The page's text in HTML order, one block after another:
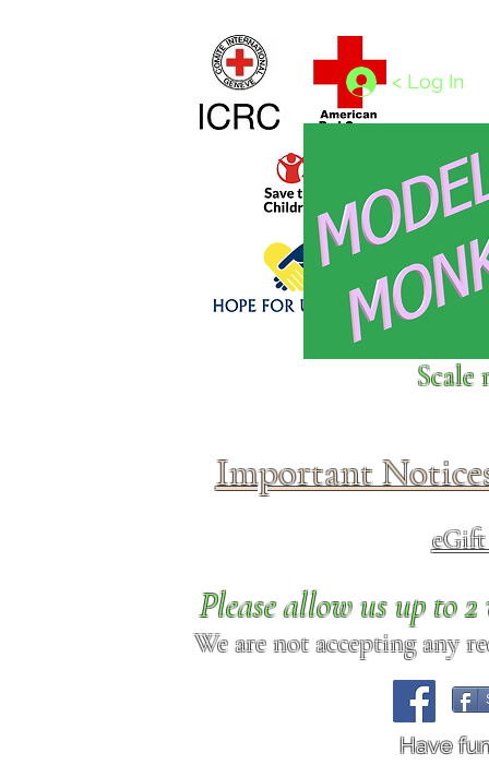
Click above to donate to
< Log In
Scale
Important
Please allow us up to
We are not accepting any
Have